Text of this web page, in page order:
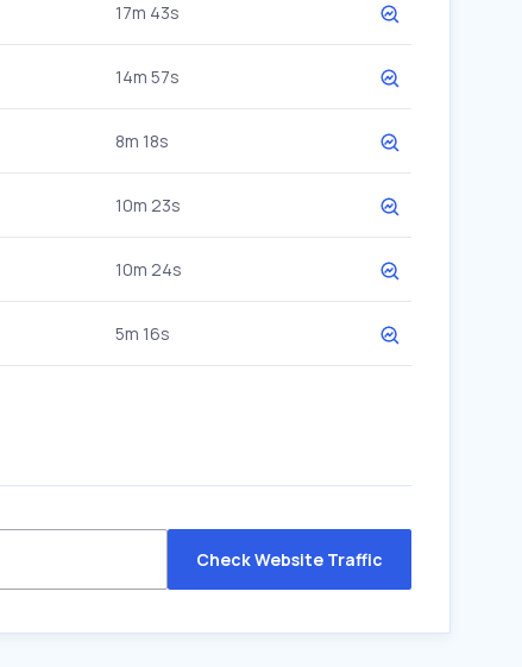
17m 43s
14m 57s
8m 18s
10m 23s
10m 24s
5m 16s
Check Website Traffic